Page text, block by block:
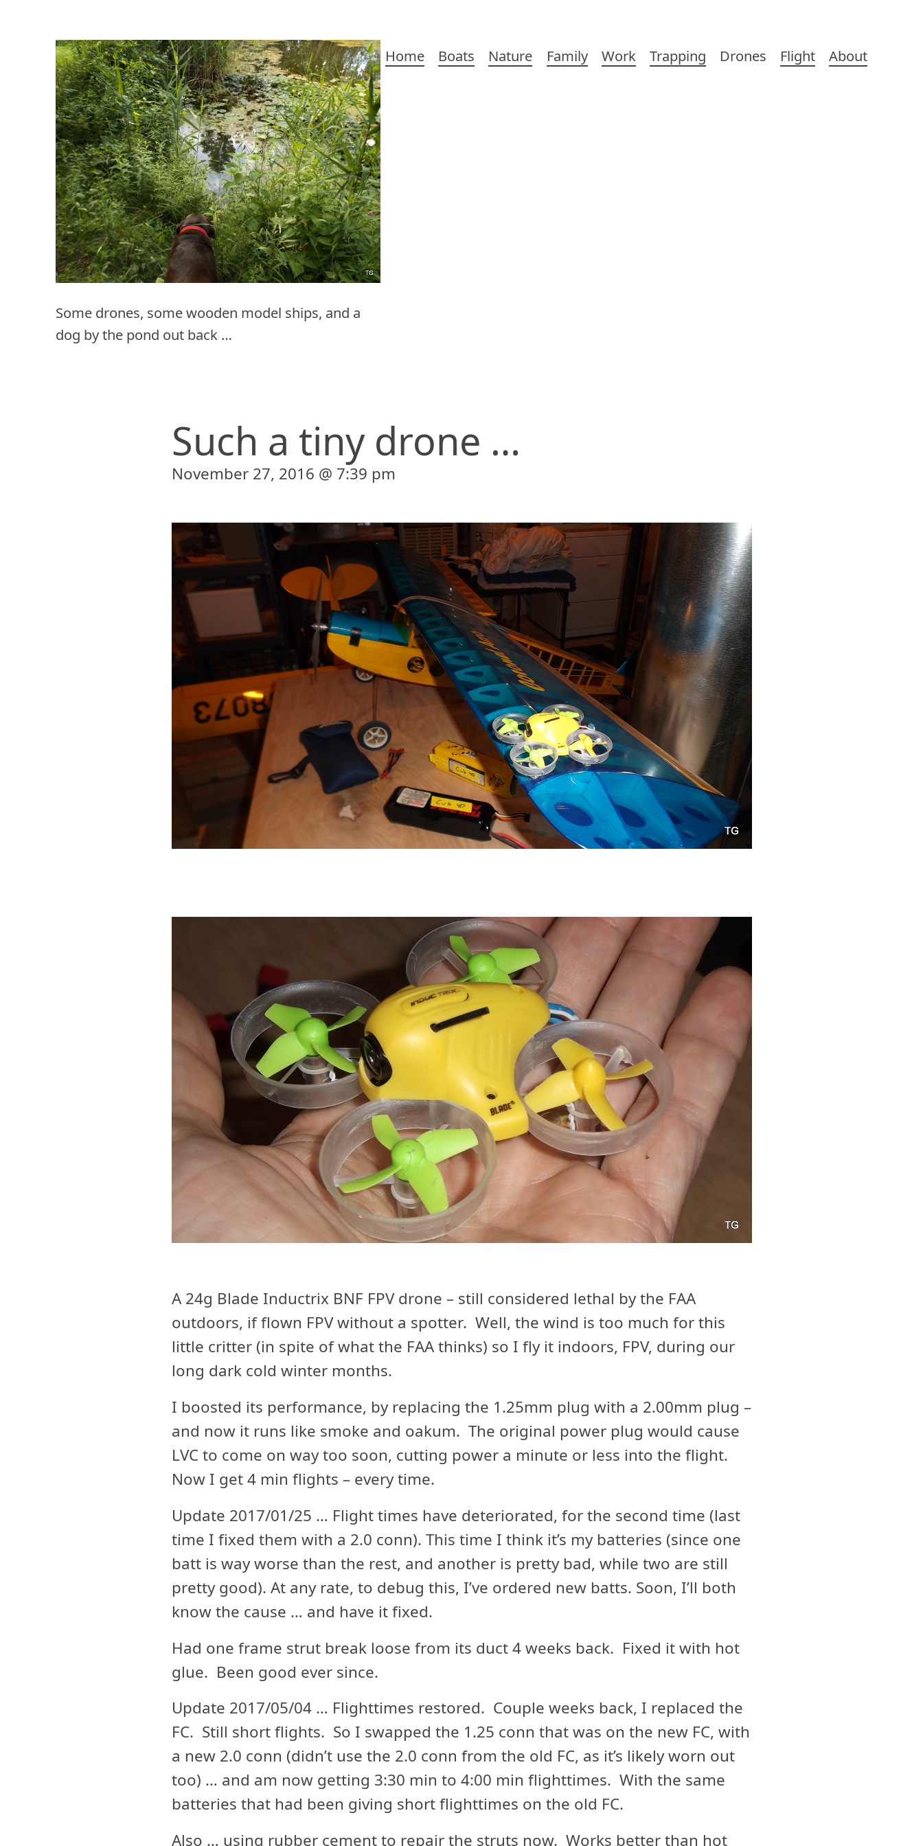
Some drones, some wooden model ships, and a
dog by the pond out back …
Main
Home Boats Nature Family Work Trapping Drones Flight About
Such a tiny drone …
November 27, 2016 @ 7:39 pm
A 24g Blade Inductrix BNF FPV drone – still considered lethal by the FAA
outdoors, if flown FPV without a spotter. Well, the wind is too much for this
little critter (in spite of what the FAA thinks) so I fly it indoors, FPV, during our
long dark cold winter months.
I boosted its performance, by replacing the 1.25mm plug with a 2.00mm plug –
and now it runs like smoke and oakum. The original power plug would cause
LVC to come on way too soon, cutting power a minute or less into the flight.
Now I get 4 min flights – every time.
Update 2017/01/25 … Flight times have deteriorated, for the second time (last
time I fixed them with a 2.0 conn). This time I think it’s my batteries (since one
batt is way worse than the rest, and another is pretty bad, while two are still
pretty good). At any rate, to debug this, I’ve ordered new batts. Soon, I’ll both
know the cause … and have it fixed.
Had one frame strut break loose from its duct 4 weeks back. Fixed it with hot
glue. Been good ever since.
Update 2017/05/04 … Flighttimes restored. Couple weeks back, I replaced the
FC. Still short flights. So I swapped the 1.25 conn that was on the new FC, with
a new 2.0 conn (didn’t use the 2.0 conn from the old FC, as it’s likely worn out
too) … and am now getting 3:30 min to 4:00 min flighttimes. With the same
batteries that had been giving short flighttimes on the old FC.
Also … using rubber cement to repair the struts now. Works better than hot